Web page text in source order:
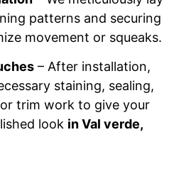
patterns and securing
movement or squeaks.
– After installation,
staining, sealing,
trim work to give your
look in Val verde,